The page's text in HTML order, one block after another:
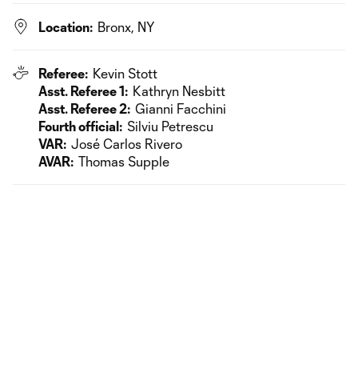
Location: Bronx, NY
Referee: Kevin Stott
Asst. Referee 1: Kathryn Nesbitt
Asst. Referee 2: Gianni Facchini
Fourth official: Silviu Petrescu
VAR: José Carlos Rivero
AVAR: Thomas Supple